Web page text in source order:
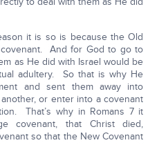
it is so is because the Old
And for God to go to
as He did with Israel would be
adultery. So that is why He
and sent them away into
or enter into a covenant
That’s why in Romans 7 it
covenant, that Christ died,
so that the New Covenant